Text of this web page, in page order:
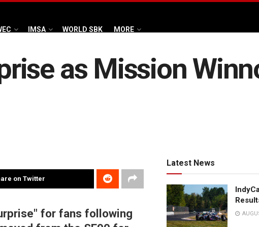
IMSA WORLD SBK MORE
as Mission
on Twitter
for fans following
Latest News